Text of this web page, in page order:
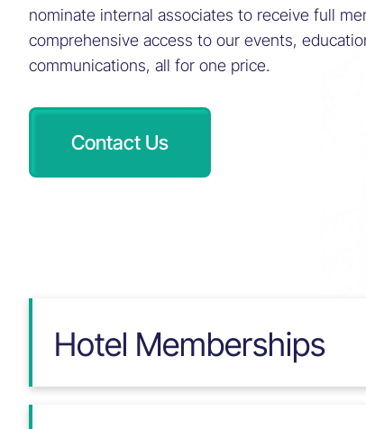
nominate internal associates to receive full
comprehensive access to our events,
communications, all for one price.
Contact Us
Hotel Memberships